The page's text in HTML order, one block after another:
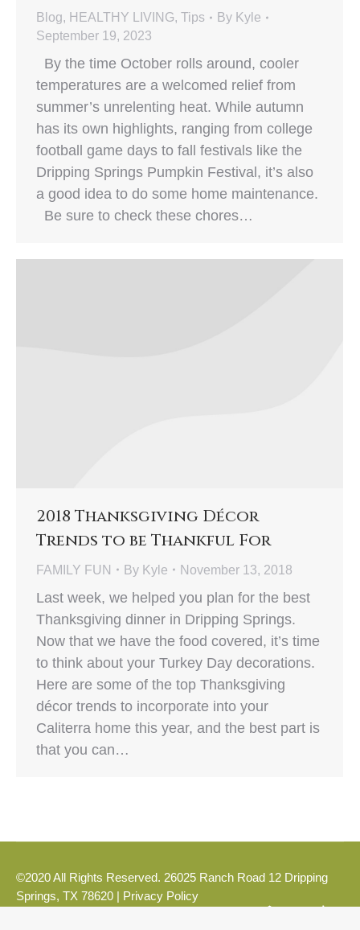
Blog, HEALTHY LIVING, Tips By Kyle
September 19, 2023
By the time October rolls around, cooler
temperatures are a welcomed relief from
summer’s unrelenting heat. While autumn
has its own highlights, ranging from college
football game days to fall festivals like the
Dripping Springs Pumpkin Festival, it’s also
a good idea to do some home maintenance.
Be sure to check these chores…
2018 Thanksgiving Décor
Trends to be Thankful For
FAMILY FUN By Kyle November 13, 2018
Last week, we helped you plan for the best
Thanksgiving dinner in Dripping Springs.
Now that we have the food covered, it’s time
to think about your Turkey Day decorations.
Here are some of the top Thanksgiving
décor trends to incorporate into your
Caliterra home this year, and the best part is
that you can…
©2020 All Rights Reserved. 26025 Ranch Road 12 Dripping
Springs, TX 78620 | Privacy Policy